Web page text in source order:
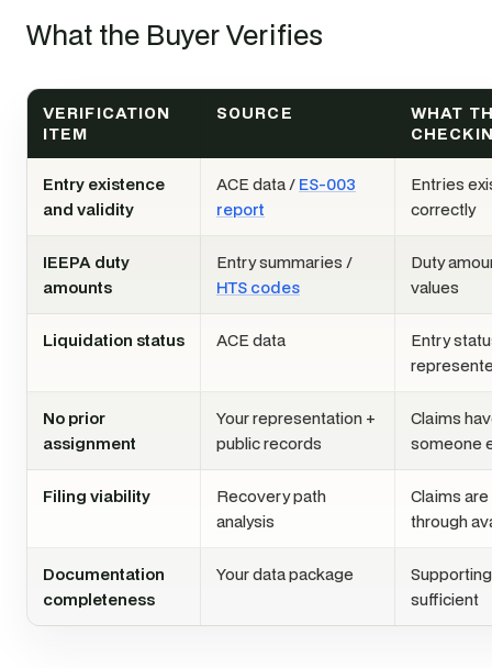
What the Buyer Verifies
VERIFICATION
ITEM
SOURCE
WHAT
Entry existence
and validity
ACE data / ES-003
report
Entries
correctly
IEEPA duty
amounts
Entry summaries /
HTS codes
Duty
values
Liquidation status ACE data
Entry
No prior
assignment
Your representation +
public records
Claims
someone
Filing viability
Recovery path
analysis
Claims
through
Documentation
completeness
Your data package
sufficient